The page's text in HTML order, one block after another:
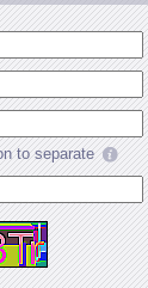
to separate